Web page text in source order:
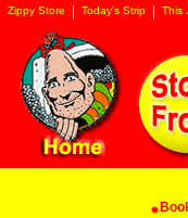
Zippy Store Today's Strip This